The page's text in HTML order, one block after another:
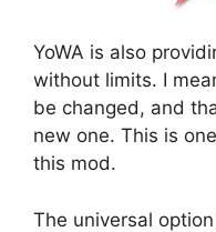
YoWA is also
without limits. I
be changed, and
new one. This is
this mod.
The universal